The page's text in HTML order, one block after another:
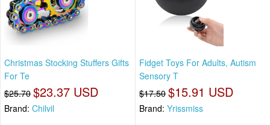
Christmas Stocking Stuffers Gifts
For Te
$25.70 $23.37 USD
Brand: Chilvil
Fidget Toys For Adults, Autism
Sensory T
$17.50 $15.91 USD
Brand: Yrissmiss